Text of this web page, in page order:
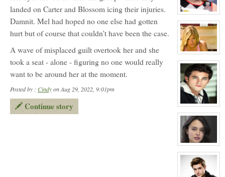
View
character
profile
for:
April
Wells
View
character
profile
for:
Melissa
Morrison
View
character
profile
for:
Conner
Mason
View
character
profile
Courtney
landed on Carter and Blossom icing their injuries.
Damnit. Mel had hoped no one else had gotten
hurt but of course that couldn't have been the case.
A wave of misplaced guilt overtook her and she
took a seat - alone - figuring no one would really
want to be around her at the moment.
Posted by : Cindyon Aug 29, 2022, 9:01pm
Continue story